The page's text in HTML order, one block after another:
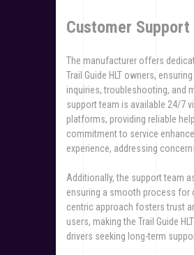
Customer
The manufacturer offers
Trail Guide HLT owners,
inquiries, troubleshooting, and
support team is available 24/7
platforms, providing reliable
commitment to service
experience, addressing
Additionally, the support team
ensuring a smooth process for
centric approach fosters trust
users, making the Trail Guide
drivers seeking long-term